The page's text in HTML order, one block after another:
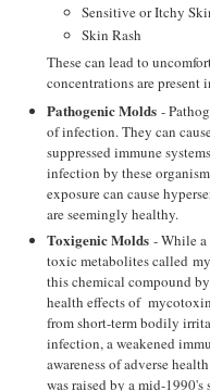
Sensitive or Itchy
Skin Rash
These can lead to
concentrations are present
Pathogenic Molds-
of infection. They can
suppressed immune
infection by these
exposure can cause
are seemingly healthy.
Toxigenic Molds- While a
toxic metabolites called
this chemical compound
health effects of
from short-term bodily
infection, a weakened
awareness of adverse
was raised by a mid-